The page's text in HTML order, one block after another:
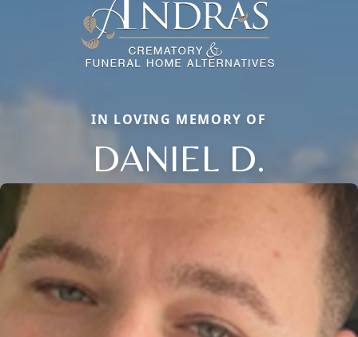
IN LOVING MEMORY OF
DANIEL D.